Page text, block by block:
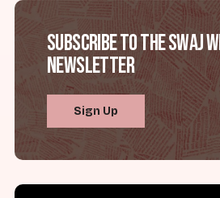
Subscribe to the SWAJ
Newsletter
Sign Up